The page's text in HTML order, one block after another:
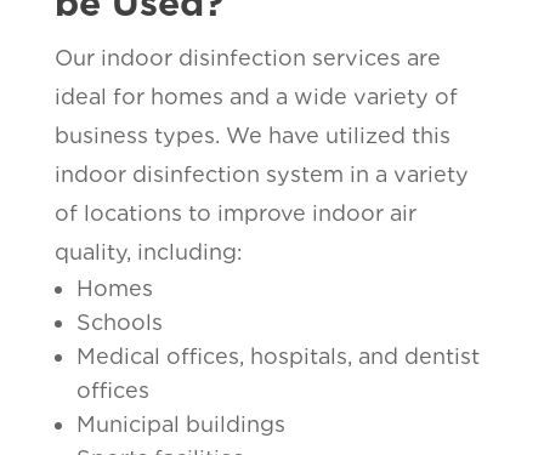
Our indoor disinfection services are
ideal for homes and a wide variety of
business types. We have utilized this
indoor disinfection system in a variety
of locations to improve indoor air
quality, including:
Homes
Schools
Medical offices, hospitals, and dentist
offices
Municipal buildings